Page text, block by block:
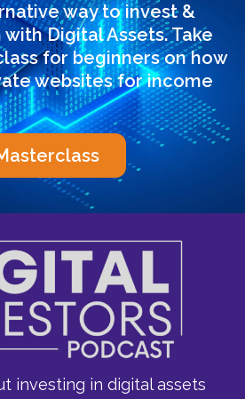
way to invest &
Digital Assets. Take
for beginners on how
websites for income
investing in digital assets